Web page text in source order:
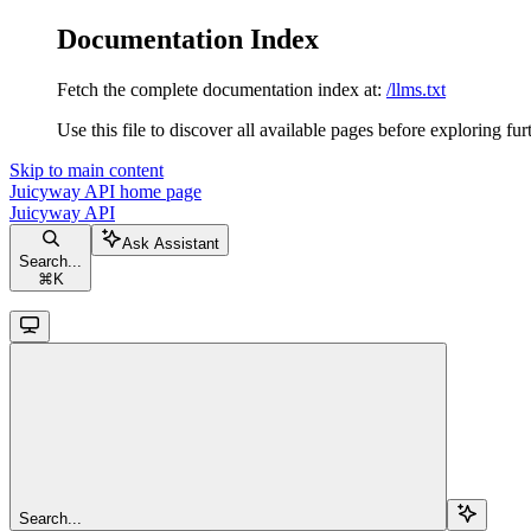
Documentation Index
Fetch the complete documentation index at: /llms.txt
Use this file to discover all available pages before exploring
Skip to main content
Juicyway API home page
Juicyway API
Search...
⌘ K
Ask Assistant
Search...